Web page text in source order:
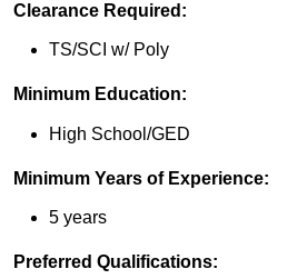
Clearance Required:
TS/SCI w/ Poly
Minimum Education:
High School/GED
Minimum Years of Experience:
5 years
Preferred Qualifications: